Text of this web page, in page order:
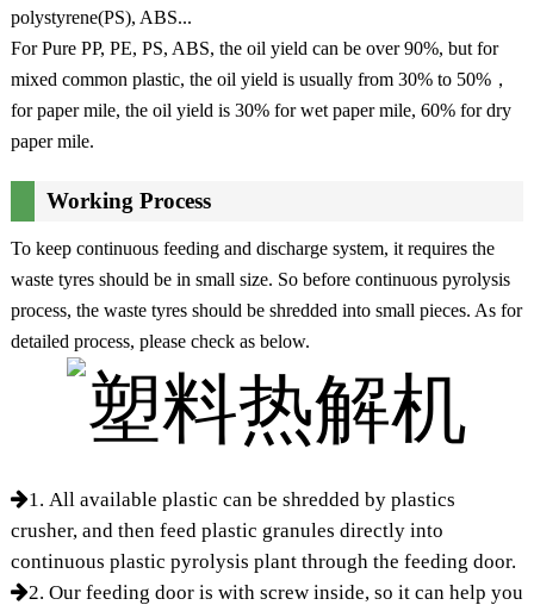
polystyrene(PS), ABS...
For Pure PP, PE, PS, ABS, the oil yield can be over 90%, but for
mixed common plastic, the oil yield is usually from 30% to 50%，
for paper mile, the oil yield is 30% for wet paper mile, 60% for dry
paper mile.
Working Process
To keep continuous feeding and discharge system, it requires the
waste tyres should be in small size. So before continuous pyrolysis
process, the waste tyres should be shredded into small pieces. As for
detailed process, please check as below.
1. All available plastic can be shredded by plastics
crusher, and then feed plastic granules directly into
continuous plastic pyrolysis plant through the feeding door.
2. Our feeding door is with screw inside, so it can help you